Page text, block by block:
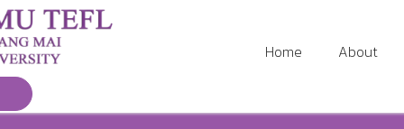
Home About